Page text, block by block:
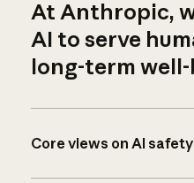
At Anthropic,
AI to serve
long-term
Core views on AI safety